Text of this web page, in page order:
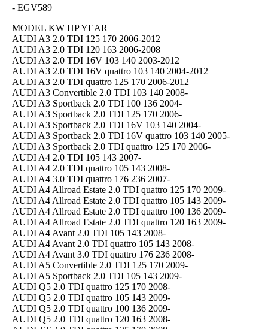
- EGV589
MODEL KW HP YEAR
AUDI A3 2.0 TDI 125 170 2006-2012
AUDI A3 2.0 TDI 120 163 2006-2008
AUDI A3 2.0 TDI 16V 103 140 2003-2012
AUDI A3 2.0 TDI 16V quattro 103 140 2004-2012
AUDI A3 2.0 TDI quattro 125 170 2006-2012
AUDI A3 Convertible 2.0 TDI 103 140 2008-
AUDI A3 Sportback 2.0 TDI 100 136 2004-
AUDI A3 Sportback 2.0 TDI 125 170 2006-
AUDI A3 Sportback 2.0 TDI 16V 103 140 2004-
AUDI A3 Sportback 2.0 TDI 16V quattro 103 140 2005-
AUDI A3 Sportback 2.0 TDI quattro 125 170 2006-
AUDI A4 2.0 TDI 105 143 2007-
AUDI A4 2.0 TDI quattro 105 143 2008-
AUDI A4 3.0 TDI quattro 176 236 2007-
AUDI A4 Allroad Estate 2.0 TDI quattro 125 170 2009-
AUDI A4 Allroad Estate 2.0 TDI quattro 105 143 2009-
AUDI A4 Allroad Estate 2.0 TDI quattro 100 136 2009-
AUDI A4 Allroad Estate 2.0 TDI quattro 120 163 2009-
AUDI A4 Avant 2.0 TDI 105 143 2008-
AUDI A4 Avant 2.0 TDI quattro 105 143 2008-
AUDI A4 Avant 3.0 TDI quattro 176 236 2008-
AUDI A5 Convertible 2.0 TDI 125 170 2009-
AUDI A5 Sportback 2.0 TDI 105 143 2009-
AUDI Q5 2.0 TDI quattro 125 170 2008-
AUDI Q5 2.0 TDI quattro 105 143 2009-
AUDI Q5 2.0 TDI quattro 100 136 2009-
AUDI Q5 2.0 TDI quattro 120 163 2008-